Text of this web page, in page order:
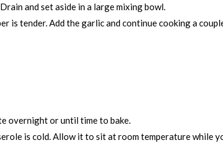
and set aside in a large mixing bowl.
is tender. Add the garlic and continue cooking a
overnight or until time to bake.
is cold. Allow it to sit at room temperature while